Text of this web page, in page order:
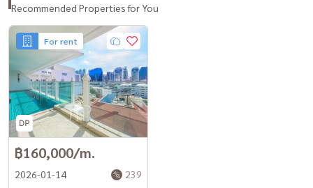
Recommended Properties for You
For rent
฿160,000/m.
2026-01-14 239